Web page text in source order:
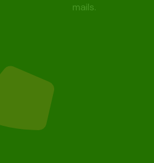
mails.